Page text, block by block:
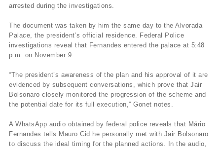
arrested during the investigations.
The document was taken by him the same day to the Alvorada
Palace, the president’s official residence. Federal Police
investigations reveal that Fernandes entered the palace at 5:48
p.m. on November 9.
“The president’s awareness of the plan and his approval of it are
evidenced by subsequent conversations, which prove that Jair
Bolsonaro closely monitored the progression of the scheme and
the potential date for its full execution,” Gonet notes.
A WhatsApp audio obtained by federal police reveals that Mário
Fernandes tells Mauro Cid he personally met with Jair Bolsonaro
to discuss the ideal timing for the planned actions. In the audio,